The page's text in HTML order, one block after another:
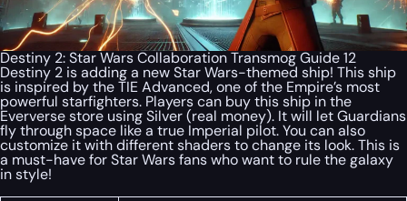
Destiny 2: Star Wars Collaboration Transmog Guide 12
Destiny 2 is adding a new Star Wars-themed ship! This ship
is inspired by the TIE Advanced, one of the Empire’s most
powerful starfighters. Players can buy this ship in the
Eververse store using Silver (real money). It will let Guardians
fly through space like a true Imperial pilot. You can also
customize it with different shaders to change its look. This is
a must-have for Star Wars fans who want to rule the galaxy
in style!